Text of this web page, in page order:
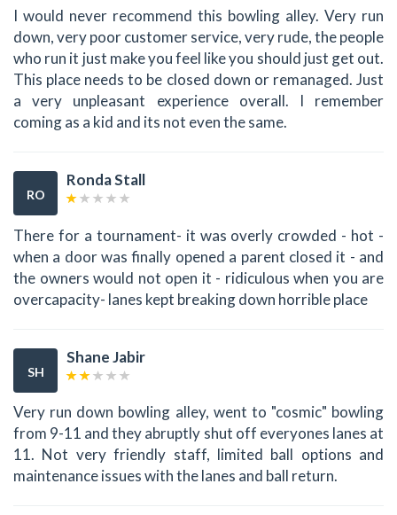
I would never recommend this bowling alley. Very run
down, very poor customer service, very rude, the people
who run it just make you feel like you should just get out.
This place needs to be closed down or remanaged. Just
a very unpleasant experience overall. I remember
coming as a kid and its not even the same.
RO
Ronda Stall
There for a tournament- it was overly crowded - hot -
when a door was finally opened a parent closed it - and
the owners would not open it - ridiculous when you are
overcapacity- lanes kept breaking down horrible place
SH
Shane Jabir
Very run down bowling alley, went to "cosmic" bowling
from 9-11 and they abruptly shut off everyones lanes at
11. Not very friendly staff, limited ball options and
maintenance issues with the lanes and ball return.